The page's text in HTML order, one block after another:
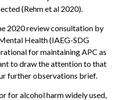
(Rehm et al 2020).
2020 review consultation by
Health (IAEG-SDG
for maintaining APC as
to draw the attention to that
further observations brief.
for alcohol harm widely used,